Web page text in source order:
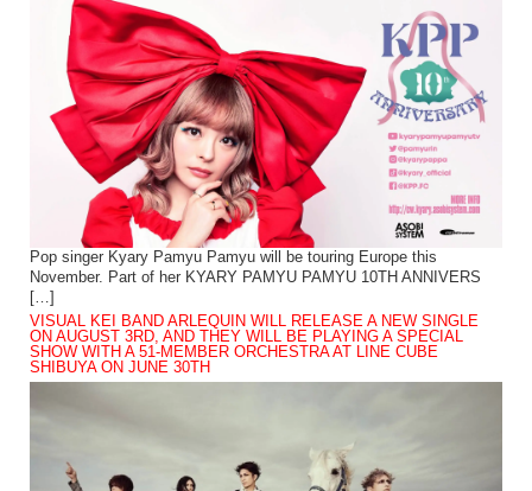
Pop singer Kyary Pamyu Pamyu will be touring Europe this
November. Part of her KYARY PAMYU PAMYU 10TH ANNIVERS
[…]
VISUAL KEI BAND ARLEQUIN WILL RELEASE A NEW SINGLE
ON AUGUST 3RD, AND THEY WILL BE PLAYING A SPECIAL
SHOW WITH A 51-MEMBER ORCHESTRA AT LINE CUBE
SHIBUYA ON JUNE 30TH